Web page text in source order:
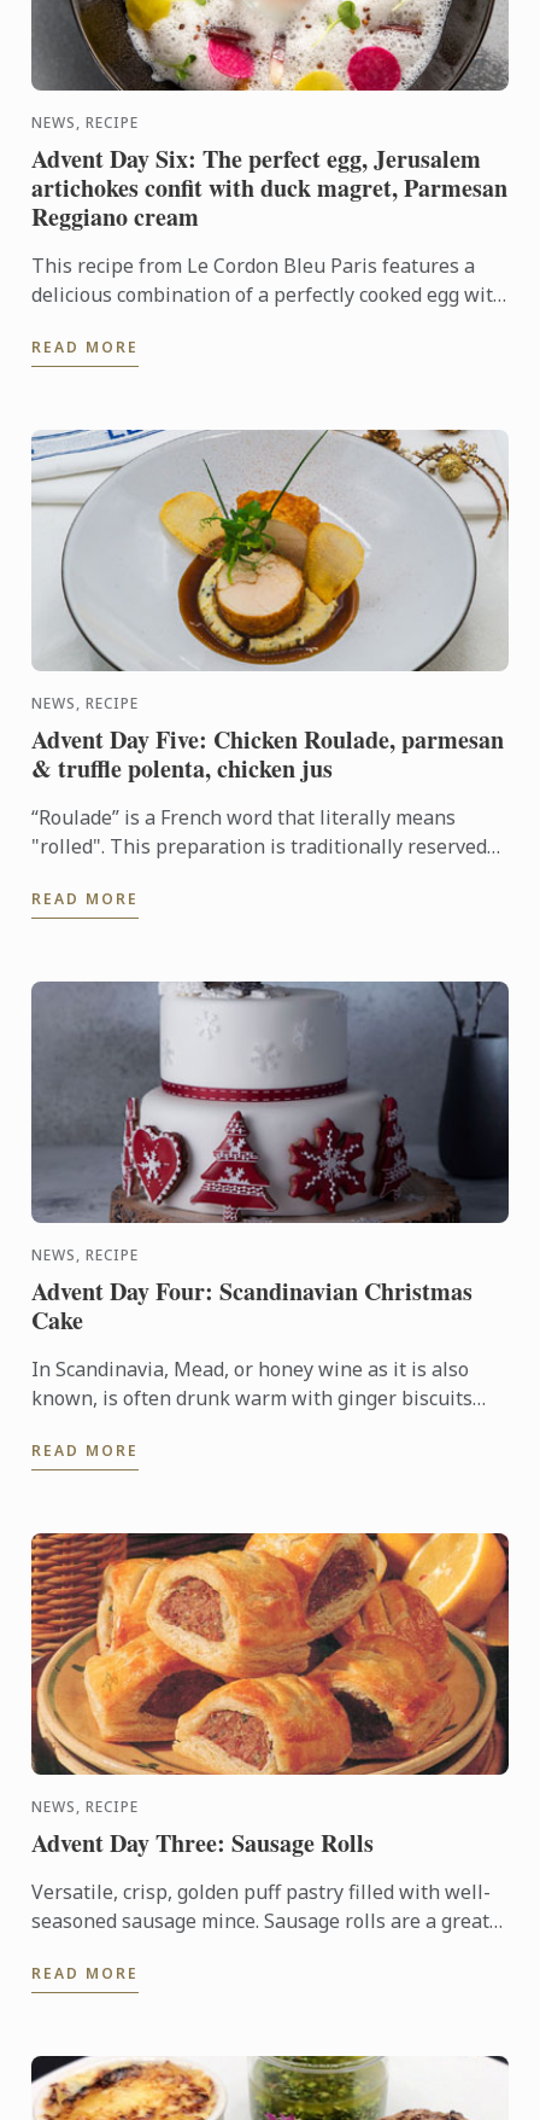
NEWS, RECIPE
Advent Day Six: The perfect egg, Jerusalem
artichokes confit with duck magret, Parmesan
Reggiano cream
This recipe from Le Cordon Bleu Paris features a
delicious combination of a perfectly cooked egg with
READ MORE
NEWS, RECIPE
Advent Day Five: Chicken Roulade, parmesan
& truffle polenta, chicken jus
“Roulade” is a French word that literally means
"rolled". This preparation is traditionally reserved
chicken is ...
READ MORE
NEWS, RECIPE
Advent Day Four: Scandinavian Christmas
Cake
In Scandinavia, Mead, or honey wine as it is also
known, is often drunk warm with ginger biscuits
flavours with ...
READ MORE
NEWS, RECIPE
Advent Day Three: Sausage Rolls
Versatile, crisp, golden puff pastry filled with well-
seasoned sausage mince. Sausage rolls are a great
READ MORE